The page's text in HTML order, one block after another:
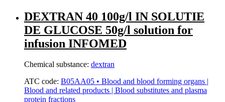
DEXTRAN 40 100g/l IN SOLUTIE
DE GLUCOSE 50g/l solution for
infusion INFOMED
Chemical substance: dextran
ATC code: B05AA05 • Blood and blood forming organs |
Blood and related products | Blood substitutes and plasma
protein fractions